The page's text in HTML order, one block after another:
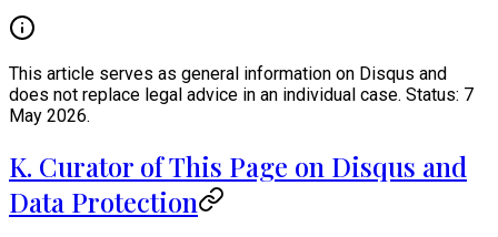
This article serves as general information on Disqus and
does not replace legal advice in an individual case. Status: 7
May 2026.
K. Curator of This Page on Disqus and
Data Protection